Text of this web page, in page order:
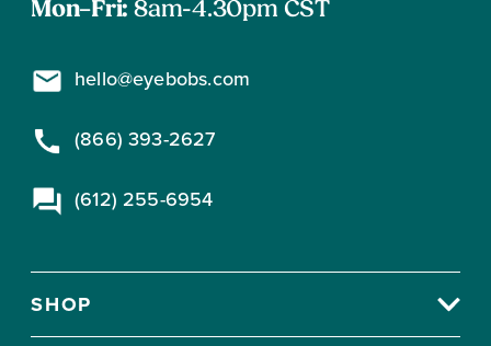
Mon–Fri: 8am-4.30pm CST
hello@eyebobs.com
(866) 393-2627
(612) 255-6954
SHOP